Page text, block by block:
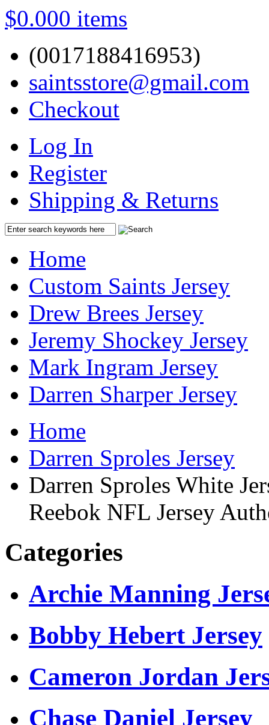
$0.000 items
(0017188416953)
saintsstore@gmail.com
Checkout
Log In
Register
Shipping & Returns
Home
Custom Saints Jersey
Drew Brees Jersey
Jeremy Shockey Jersey
Mark Ingram Jersey
Darren Sharper Jersey
Home
Darren Sproles Jersey
Darren Sproles White
Reebok NFL Jersey
Categories
Archie Manning
Bobby Hebert Jersey
Cameron Jordan
Chase Daniel Jersey